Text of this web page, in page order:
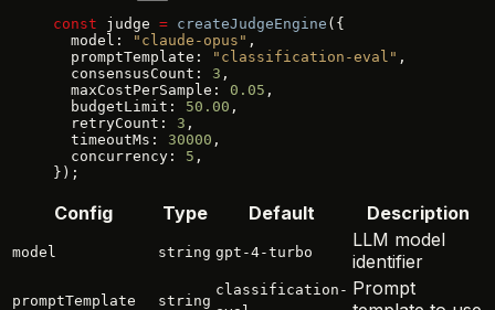
const judge = createJudgeEngine ({
  model:
"claude-opus" ,
  promptTemplate:
"classification-eval" ,
  consensusCount:
3 ,
  maxCostPerSample:
0.05 ,
  budgetLimit:
50.00 ,
  retryCount:
3 ,
  timeoutMs:
30000 ,
  concurrency:
5 ,
});
Config Type Default Description
model string gpt-4-turbo
LLM model
identifier
promptTemplate string
classification- Prompt